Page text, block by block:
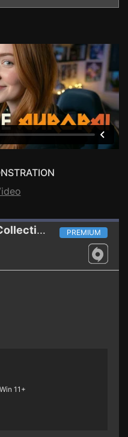
2. The Sims 2 Ultimate Collection Trainer
PREMIUM
11+